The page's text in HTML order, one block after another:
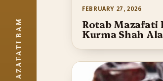
FEBRUARY 27, 2026
Rotab Mazafati
Kurma Shah